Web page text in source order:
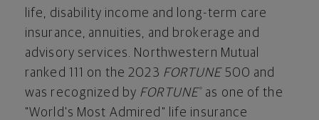
life, disability income and long-term care
insurance, annuities, and brokerage and
advisory services. Northwestern Mutual
ranked 111 on the 2023 FORTUNE 500 and
was recognized by FORTUNE® as one of the
"World's Most Admired" life insurance